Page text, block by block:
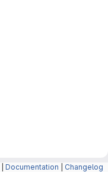
Documentation Changelog